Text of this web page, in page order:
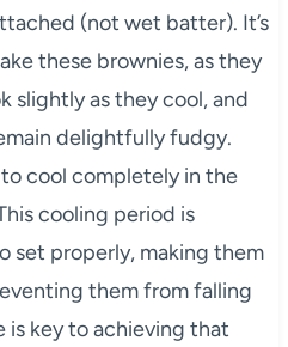
(not wet batter). It’s
these brownies, as they
slightly as they cool, and
delightfully fudgy.
cool completely in the
cooling period is
set properly, making them
them from falling
is key to achieving that